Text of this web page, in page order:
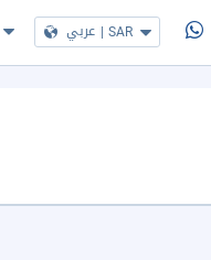
عربي | SAR